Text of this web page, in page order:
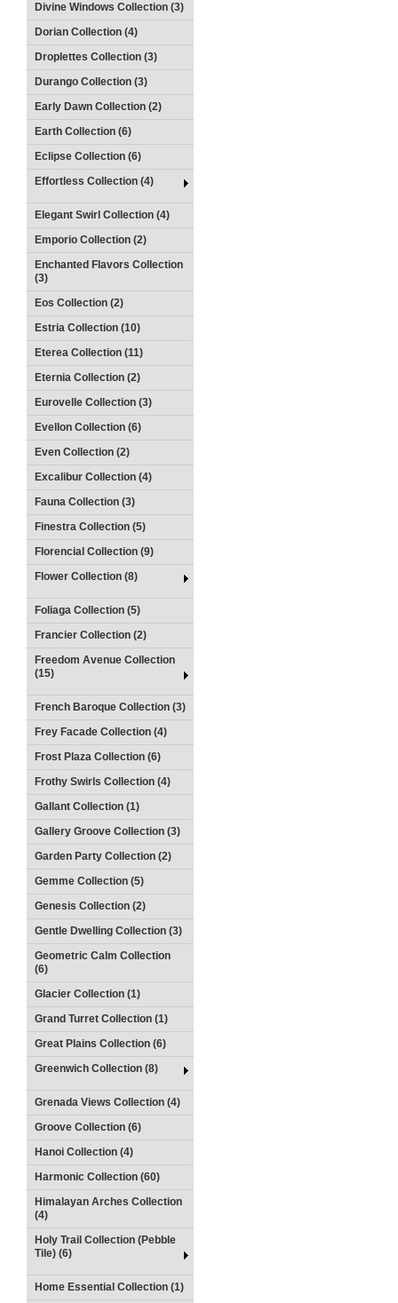
Divine Windows Collection (3)
Dorian Collection (4)
Droplettes Collection (3)
Durango Collection (3)
Early Dawn Collection (2)
Earth Collection (6)
Eclipse Collection (6)
Effortless Collection (4)
Elegant Swirl Collection (4)
Emporio Collection (2)
Enchanted Flavors Collection
(3)
Eos Collection (2)
Estria Collection (10)
Eterea Collection (11)
Eternia Collection (2)
Eurovelle Collection (3)
Evellon Collection (6)
Even Collection (2)
Excalibur Collection (4)
Fauna Collection (3)
Finestra Collection (5)
Florencial Collection (9)
Flower Collection (8)
Foliaga Collection (5)
Francier Collection (2)
Freedom Avenue Collection
(15)
French Baroque Collection (3)
Frey Facade Collection (4)
Frost Plaza Collection (6)
Frothy Swirls Collection (4)
Gallant Collection (1)
Gallery Groove Collection (3)
Garden Party Collection (2)
Gemme Collection (5)
Genesis Collection (2)
Gentle Dwelling Collection (3)
Geometric Calm Collection
(6)
Glacier Collection (1)
Grand Turret Collection (1)
Great Plains Collection (6)
Greenwich Collection (8)
Grenada Views Collection (4)
Groove Collection (6)
Hanoi Collection (4)
Harmonic Collection (60)
Himalayan Arches Collection
(4)
Holy Trail Collection (Pebble
Tile) (6)
Home Essential Collection (1)